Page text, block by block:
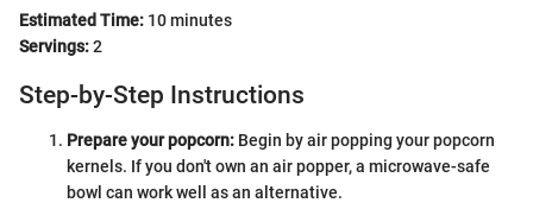
Estimated Time: 10 minutes
Servings:2
Step-by-Step Instructions
Prepare your popcorn: Begin by air popping your popcorn
kernels. If you don't own an air popper, a microwave-safe
bowl can work well as an alternative.